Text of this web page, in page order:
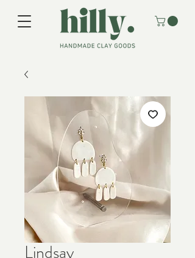
Lindsay